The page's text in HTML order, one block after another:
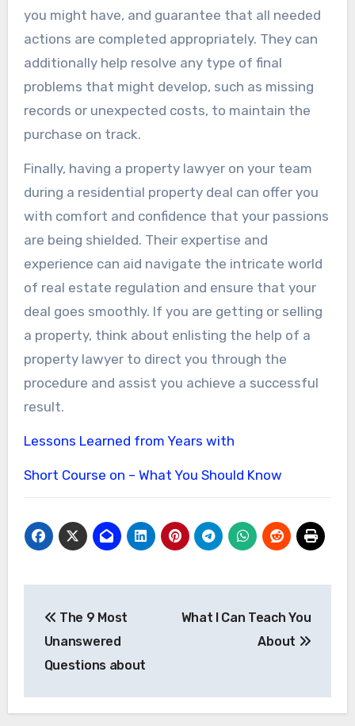
you might have, and guarantee that all needed
actions are completed appropriately. They can
additionally help resolve any type of final
problems that might develop, such as missing
records or unexpected costs, to maintain the
purchase on track.
Finally, having a property lawyer on your team
during a residential property deal can offer you
with comfort and confidence that your passions
are being shielded. Their expertise and
experience can aid navigate the intricate world
of real estate regulation and ensure that your
deal goes smoothly. If you are getting or selling
a property, think about enlisting the help of a
property lawyer to direct you through the
procedure and assist you achieve a successful
result.
Lessons Learned from Years with
Short Course on – What You Should Know
navigation
The 9 Most
Unanswered
Questions about
What I Can Teach You
About